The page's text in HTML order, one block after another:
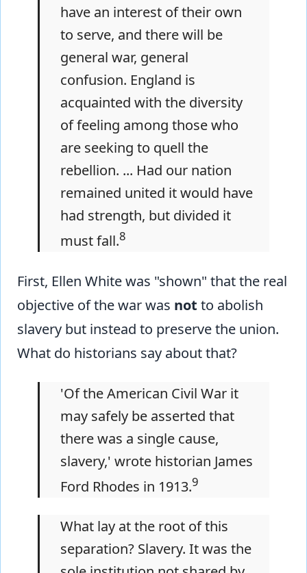
have an interest of their own
to serve, and there will be
general war, general
confusion. England is
acquainted with the diversity
of feeling among those who
are seeking to quell the
rebellion. ... Had our nation
remained united it would have
had strength, but divided it
must fall.8
First, Ellen White was "shown" that the real
objective of the war was not to abolish
slavery but instead to preserve the union.
What do historians say about that?
'Of the American Civil War it
may safely be asserted that
there was a single cause,
slavery,' wrote historian James
Ford Rhodes in 1913.9
What lay at the root of this
separation? Slavery. It was the